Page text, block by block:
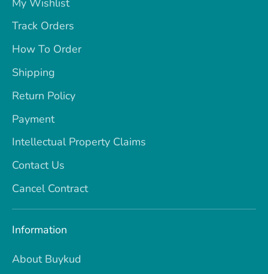
Track Orders
How To Order
Shipping
Return Policy
Payment
Intellectual Property Claims
Contact Us
Cancel Contract
Information
About Buykud